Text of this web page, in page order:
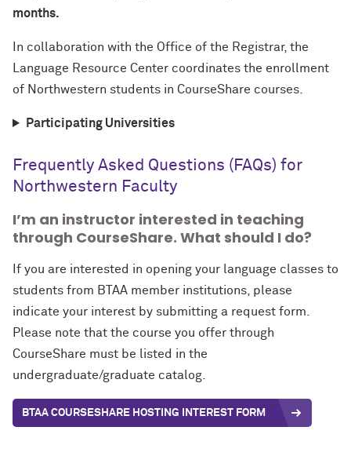
months.
In collaboration with the Office of the Registrar, the
Language Resource Center coordinates the enrollment
of Northwestern students in CourseShare courses.
Participating Universities
Frequently Asked Questions (FAQs) for
Northwestern Faculty
I’m an instructor interested in teaching
through CourseShare. What should I do?
If you are interested in opening your language classes to
students from BTAA member institutions, please
indicate your interest by submitting a request form
Please note that the course you offer through
CourseShare must be listed in the
undergraduate/graduate catalog.
BTAA COURSESHARE HOSTING INTEREST FORM